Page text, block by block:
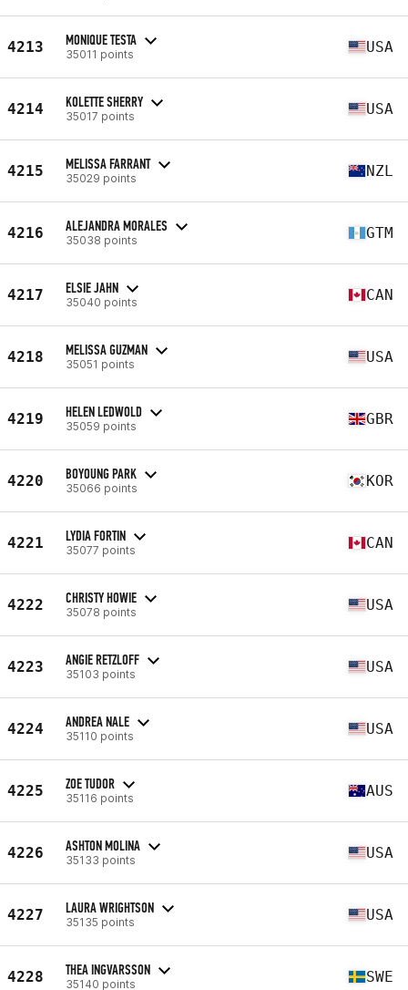
4213 MONIQUE TESTA
35011 points USA
4214 KOLETTE SHERRY
35017 points USA
4215 MELISSA FARRANT
35029 points NZL
4216 ALEJANDRA MORALES
35038 points GTM
4217 ELSIE JAHN
35040 points CAN
4218 MELISSA GUZMAN
35051 points USA
4219 HELEN LEDWOLD
35059 points GBR
4220 BOYOUNG PARK
35066 points KOR
4221 LYDIA FORTIN
35077 points CAN
4222 CHRISTY HOWIE
35078 points USA
4223 ANGIE RETZLOFF
35103 points USA
4224 ANDREA NALE
35110 points USA
4225 ZOE TUDOR
35116 points AUS
4226 ASHTON MOLINA
35133 points USA
4227 LAURA WRIGHTSON
35135 points USA
4228 THEA INGVARSSON
35140 points SWE